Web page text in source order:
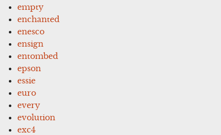
empty
enchanted
enesco
ensign
entombed
epson
essie
euro
every
evolution
exc4